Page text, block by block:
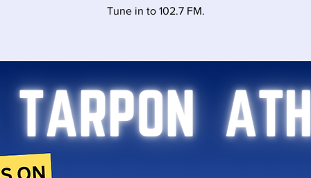
Tune in to 102.7 FM.